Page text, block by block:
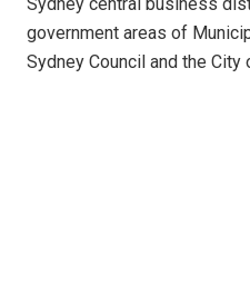
government areas of
Sydney Council and the City